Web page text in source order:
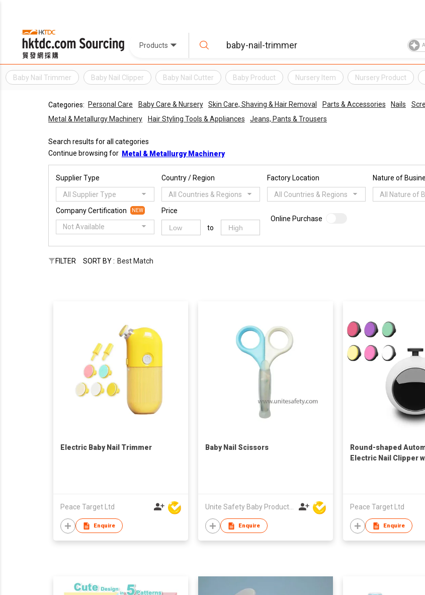
Products AI
Baby Nail Trimmer Baby Nail Clipper Baby Nail Cutter Baby Product Nursery Item Nursery Product
Categories: Personal Care Baby Care & Nursery Skin Care, Shaving & Hair Removal Parts & Accessories Nails
Metal & Metallurgy Machinery
Hair Styling Tools & Appliances Jeans, Pants & Trousers
Search results for all categories
Continue browsing for Metal & Metallurgy Machinery
Supplier Type
All Supplier Type
Country / Region
All Countries & Regions
Factory Location
All Countries & Regions
Nature of
All Nature of
Company Certification NEW
Not Available
Price
to
Online Purchase
FILTER SORT BY : Best Match
Electric Baby Nail Trimmer
Peace Target Ltd
Enquire
Baby Nail Scissors
Enquire
Round-shaped
Electric Nail Clipper
Peace Target Ltd
Enquire